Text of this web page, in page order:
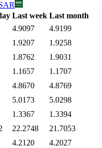
Last week Last month
4.9097
4.9199
1.9207
1.9258
1.8762
1.9031
1.1657
1.1707
4.8670
4.8769
5.0173
5.0298
1.3367
1.3394
22.2748
21.7053
4.2120
4.2027